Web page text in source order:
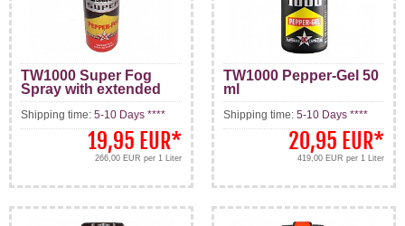
TW1000 Super Fog
Spray with extended
Range 75 ml
Shipping time: 5-10 Days ****
19,95 EUR*
266,00 EUR per 1 Liter
TW1000 Pepper-Gel 50
ml
Shipping time: 5-10 Days ****
20,95 EUR*
419,00 EUR per 1 Liter